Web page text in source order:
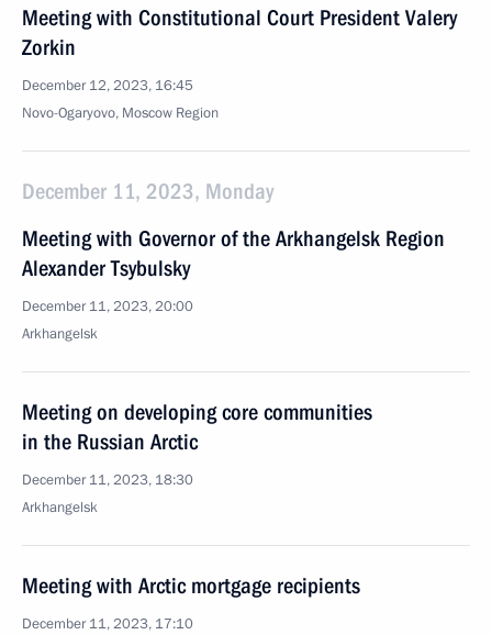
Meeting with Constitutional Court President Valery
Zorkin
December 12, 2023, 16:45
Novo-Ogaryovo, Moscow Region
December 11, 2023, Monday
Meeting with Governor of the Arkhangelsk Region
Alexander Tsybulsky
December 11, 2023, 20:00
Arkhangelsk
Meeting on developing core communities
in the Russian Arctic
December 11, 2023, 18:30
Arkhangelsk
Meeting with Arctic mortgage recipients
December 11, 2023, 17:10